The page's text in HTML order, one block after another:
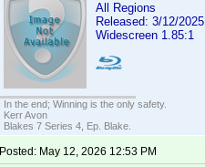
All Regions
Released: 3/12/2025
Widescreen 1.85:1
In the end; Winning is the only safety.
Kerr Avon
Blakes 7 Series 4, Ep. Blake.
Posted: May 12, 2026 12:53 PM